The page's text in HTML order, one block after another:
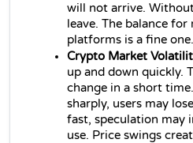
will not arrive.
leave. The balance
platforms is a fine one.
Crypto Market
up and down quickly.
change in a short
sharply, users may
fast, speculation may
use. Price swings